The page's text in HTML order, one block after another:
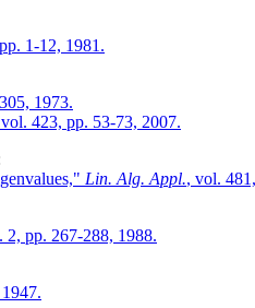
1-12, 1981.
1973.
423, pp. 53-73, 2007.
Lin. Alg. Appl., vol.
2, pp. 267-288, 1988.